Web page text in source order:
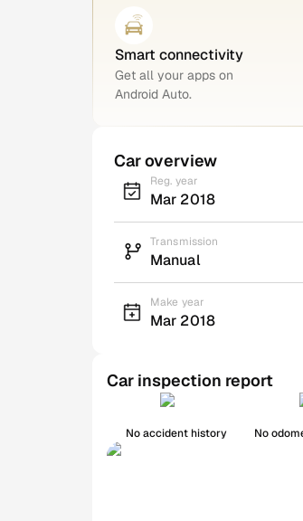
Smart connectivity
Get all your apps on
Android Auto.
Car overview
Reg. year
Mar 2018
Transmission
Manual
Make year
Mar 2018
Car inspection report
No accident history No